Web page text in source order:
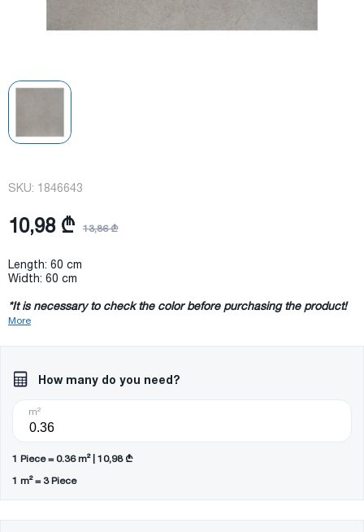
SKU: 1846643
10,98 ₾ 13,86 ₾
Length: 60 cm
Width: 60 cm
*It is necessary to check the color before purchasing the product!
More
How many do you need?
m²
1 Piece = 0.36 m² | 10,98 ₾
1 m² = 3 Piece